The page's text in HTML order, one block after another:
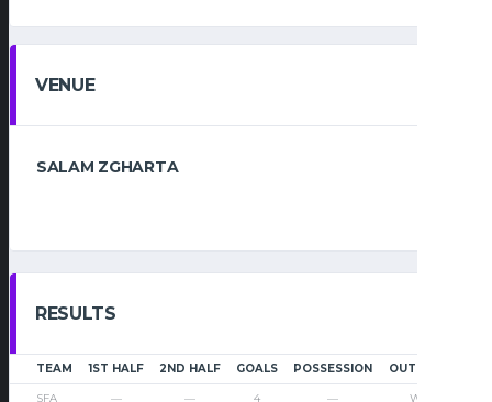
VENUE
SALAM ZGHARTA
RESULTS
TEAM 1ST HALF 2ND HALF GOALS POSSESSION OUTCOME
SFA — — 4 — Win